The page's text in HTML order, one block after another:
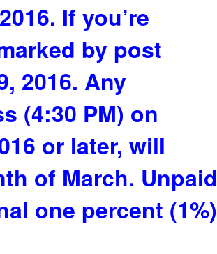
If you’re
by post
2016. Any
(4:30 PM) on
or later, will
of March. Unpaid
one percent (1%)